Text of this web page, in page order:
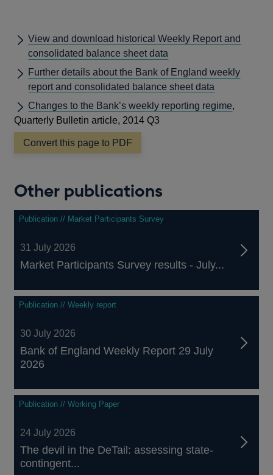
View and download historical Weekly Report and
consolidated balance sheet data
Further details about the Bank of England weekly
report and consolidated balance sheet data
Changes to the Bank’s weekly reporting regime,
Quarterly Bulletin article, 2014 Q3
Convert this page to PDF
Other publications
Publication // Market Participants Survey
31 July 2026
Market Participants Survey results - July...
Publication // Weekly report
30 July 2026
Bank of England Weekly Report 29 July
2026
Publication // Working Paper
24 July 2026
The devil in the DeTail: assessing state-
contingent...